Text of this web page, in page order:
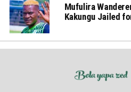
Mufulira
Kakungu Jailed